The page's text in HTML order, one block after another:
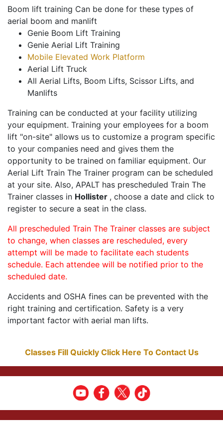
Boom lift training Can be done for these types of
aerial boom and manlift
Genie Boom Lift Training
Genie Aerial Lift Training
Mobile Elevated Work Platform
Aerial Lift Truck
All Aerial Lifts, Boom Lifts, Scissor Lifts, and
Manlifts
Training can be conducted at your facility utilizing
your equipment. Training your employees for a boom
lift "on-site" allows us to customize a program specific
to your companies need and gives them the
opportunity to be trained on familiar equipment. Our
Aerial Lift Train The Trainer program can be scheduled
at your site. Also, APALT has prescheduled Train The
Trainer classes in Hollister , choose a date and click to
register to secure a seat in the class.
All prescheduled Train The Trainer classes are subject
to change, when classes are rescheduled, every
attempt will be made to facilitate each students
schedule. Each attendee will be notified prior to the
scheduled date.
Accidents and OSHA fines can be prevented with the
right training and certification. Safety is a very
important factor with aerial man lifts.
Classes Fill Quickly Click Here To Contact Us